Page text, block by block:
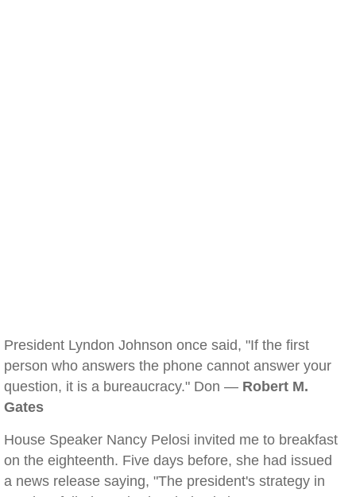
President Lyndon Johnson once said, "If the first
person who answers the phone cannot answer your
question, it is a bureaucracy." Don — Robert M.
Gates
House Speaker Nancy Pelosi invited me to breakfast
on the eighteenth. Five days before, she had issued
a news release saying, "The president's strategy in